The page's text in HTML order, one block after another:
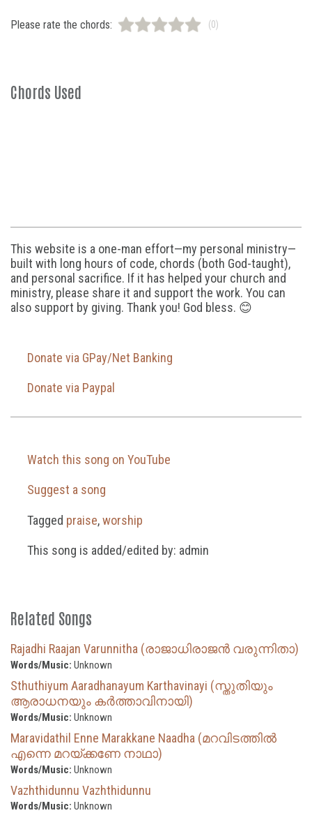
Please rate the chords: (0)
Chords Used
This website is a one-man effort—my personal ministry—
built with long hours of code, chords (both God-taught),
and personal sacrifice. If it has helped your church and
ministry, please share it and support the work. You can
also support by giving. Thank you! God bless. 😊
Donate via GPay/Net Banking
Donate via Paypal
Watch this song on YouTube
Suggest a song
Tagged praise,worship
This song is added/edited by: admin
Related Songs
Rajadhi Raajan Varunnitha (രാജാധിരാജൻ വരുന്നിതാ)
Words/Music: Unknown
Sthuthiyum Aaradhanayum Karthavinayi (സ്തുതിയും
ആരാധനയും കർത്താവിനായി)
Words/Music: Unknown
Maravidathil Enne Marakkane Naadha (മറവിടത്തിൽ
എന്നെ മറയ്ക്കണേ നാഥാ)
Words/Music: Unknown
Vazhthidunnu Vazhthidunnu
Words/Music: Unknown